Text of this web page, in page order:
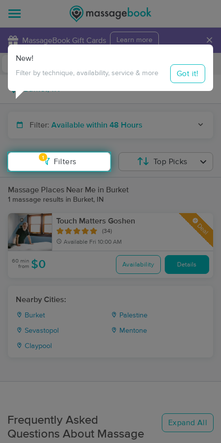
MassageBook Gift Cards Learn more ×
Travel to me
Filter: Available within 48 Hours
1
Filters
New!
Filter by technique, availability, service & more Got it!
Top Picks
Massage Places Near Me in Burket
1 massage results in Burket, IN
Touch Matters Goshen
(34)
Available Fri 10:00 AM
Deal
60 min
from $0 Availability Details
Nearby Cities:
Burket Palestine
Sevastopol Mentone
Claypool
Frequently Asked
Questions About Massage
Expand All